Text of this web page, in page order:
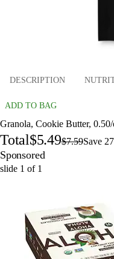
DESCRIPTION
ADD TO BAG
Granola, Cookie Butter,
Total$5.49$7.59Save
Sponsored
slide 1 of 1